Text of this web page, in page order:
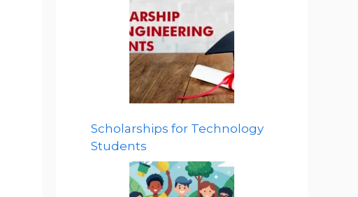
Scholarships for Technology
Students